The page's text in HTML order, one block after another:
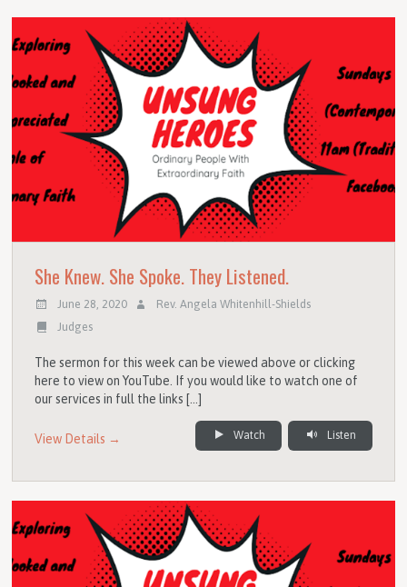
She Knew. She Spoke. They Listened.
June 28, 2020
Rev. Angela Whitenhill-Shields
Judges
The sermon for this week can be viewed above or clicking
here to view on YouTube. If you would like to watch one of
our services in full the links […]
View Details → Watch Listen